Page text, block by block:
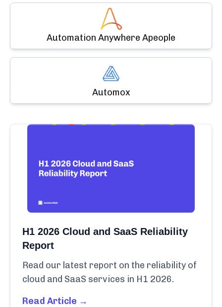
Automation Anywhere Apeople
Automox
H1 2026 Cloud and SaaS Reliability
Report
Read our latest report on the reliability of
cloud and SaaS services in H1 2026.
Read Article →